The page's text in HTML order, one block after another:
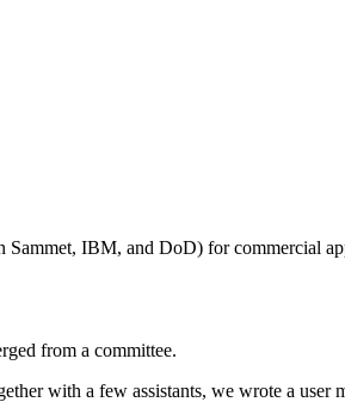
IBM, and DoD) for commercial
from a committee.
with a few assistants, we wrote a user